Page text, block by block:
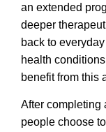
an extended
deeper
back to
health
benefit from this
After completing
people choose